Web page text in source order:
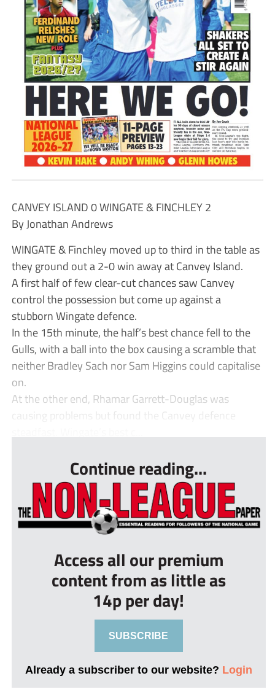
CANVEY ISLAND 0 WINGATE & FINCHLEY 2
By Jonathan Andrews
WINGATE & Finchley moved up to third in the table as
they ground out a 2-0 win away at Canvey Island.
A first half of few clear-cut chances saw Canvey
control the possession but come up against a
stubborn Wingate defence.
In the 15th minute, the half’s best chance fell to the
Gulls, with a ball into the box causing a scramble that
neither Bradley Sach nor Sam Higgins could capitalise
on.
At the other end, Rhamar Garrett-Douglas was
causing problems but found the Canvey defence
Continue reading...
Access all our premium
content from as little as
14p per day!
SUBSCRIBE
Already a subscriber to our website? Login